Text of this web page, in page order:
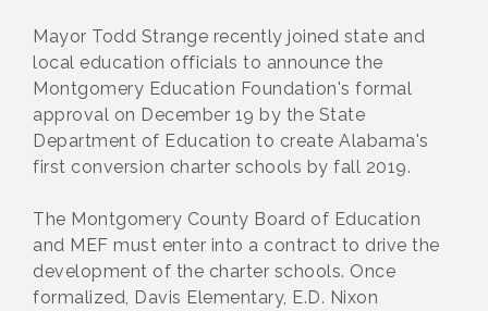
Mayor Todd Strange recently joined state and
local education officials to announce the
Montgomery Education Foundation's formal
approval on December 19 by the State
Department of Education to create Alabama's
first conversion charter schools by fall 2019.
The Montgomery County Board of Education
and MEF must enter into a contract to drive the
development of the charter schools. Once
formalized, Davis Elementary, E.D. Nixon